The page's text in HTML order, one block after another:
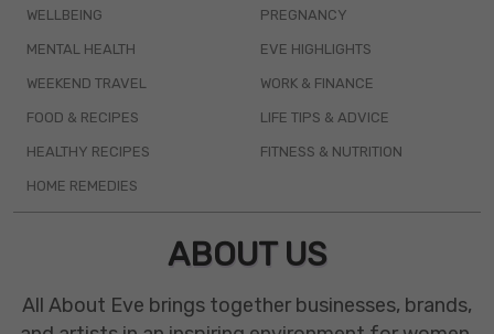
WELLBEING
MENTAL HEALTH
WEEKEND TRAVEL
FOOD & RECIPES
HEALTHY RECIPES
HOME REMEDIES
PREGNANCY
EVE HIGHLIGHTS
WORK & FINANCE
LIFE TIPS & ADVICE
FITNESS & NUTRITION
ABOUT US
All About Eve brings together businesses, brands,